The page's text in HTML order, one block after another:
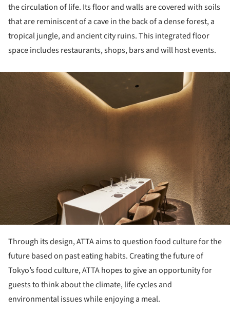
the circulation of life. Its floor and walls are covered with soils
that are reminiscent of a cave in the back of a dense forest, a
tropical jungle, and ancient city ruins. This integrated floor
space includes restaurants, shops, bars and will host events.
Through its design, ATTA aims to question food culture for the
future based on past eating habits. Creating the future of
Tokyo’s food culture, ATTA hopes to give an opportunity for
guests to think about the climate, life cycles and
environmental issues while enjoying a meal.